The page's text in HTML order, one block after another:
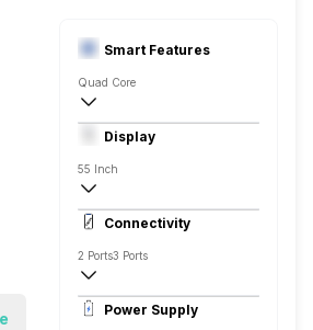
Smart Features
Quad Core
Yes, Hostar, Prime Video, Sony Liv,
Connect Share, Display Mirroring,
Display
55 Inch
4K
500 Nits
Connectivity
2 Ports3 Ports
1
Power Supply